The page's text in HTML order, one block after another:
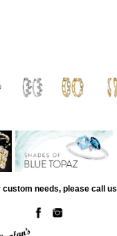
needs, please call